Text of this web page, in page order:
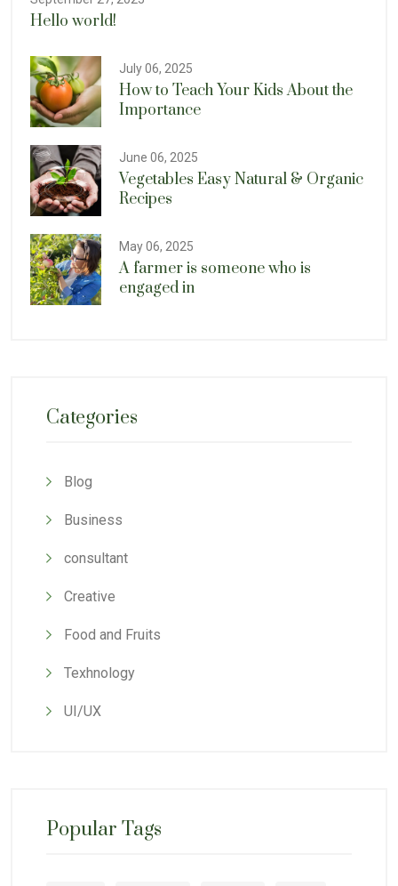
Hello world!
July 06, 2025
How to Teach Your Kids About the
Importance
June 06, 2025
Vegetables Easy Natural & Organic
Recipes
May 06, 2025
A farmer is someone who is
engaged in
Categories
Blog
Business
consultant
Creative
Food and Fruits
Texhnology
UI/UX
Popular Tags